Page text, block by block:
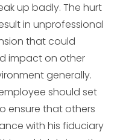
up badly. The hurt
in unprofessional
that could
impact on other
generally.
should set
ensure that others
with his fiduciary